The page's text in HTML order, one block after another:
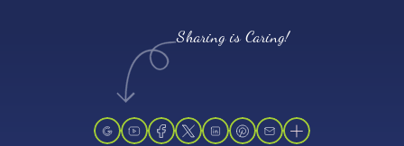
Sharing is Caring!